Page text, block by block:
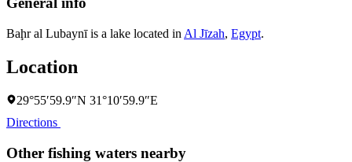
Baḩr al Lubaynī is a lake located in Al Jīzah, Egypt.
Location
29°55′59.9″N 31°10′59.9″E
Directions
Other fishing waters nearby